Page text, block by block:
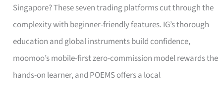
Singapore? These seven trading platforms cut through the
complexity with beginner-friendly features. IG’s thorough
education and global instruments build confidence,
moomoo’s mobile-first zero-commission model rewards the
hands-on learner, and POEMS offers a local
Platform
for
Beginners
in
Singapore